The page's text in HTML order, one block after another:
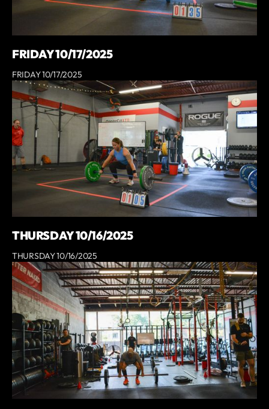
FRIDAY 10/17/2025
FRIDAY 10/17/2025
THURSDAY 10/16/2025
THURSDAY 10/16/2025